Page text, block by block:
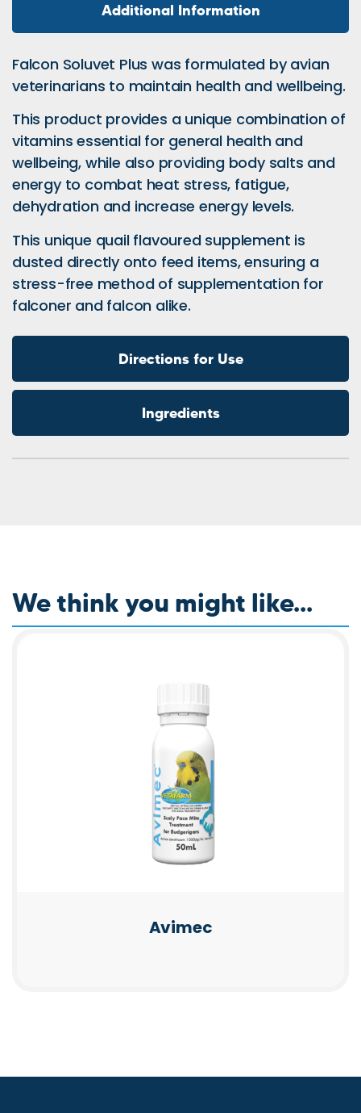
Additional Information
Directions for Use
Ingredients
Falcon Soluvet Plus was formulated by avian
veterinarians to maintain health and wellbeing.
This product provides a unique combination of
vitamins essential for general health and
wellbeing, while also providing body salts and
energy to combat heat stress, fatigue,
dehydration and increase energy levels.
This unique quail flavoured supplement is
dusted directly onto feed items, ensuring a
stress-free method of supplementation for
falconer and falcon alike.
We think you might like...
Avimec